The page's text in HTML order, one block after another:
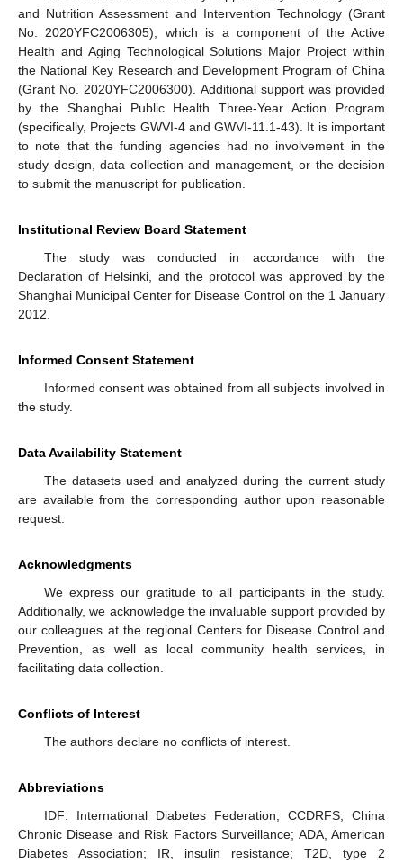
and Nutrition Assessment and Intervention Technology (Grant
No. 2020YFC2006305), which is a component of the Active
Health and Aging Technological Solutions Major Project within
the National Key Research and Development Program of China
(Grant No. 2020YFC2006300). Additional support was provided
by the Shanghai Public Health Three-Year Action Program
(specifically, Projects GWVI-4 and GWVI-11.1-43). It is important
to note that the funding agencies had no involvement in the
study design, data collection and management, or the decision
to submit the manuscript for publication.
Institutional Review Board Statement
The study was conducted in accordance with the
Declaration of Helsinki, and the protocol was approved by the
Shanghai Municipal Center for Disease Control on the 1 January
2012.
Informed Consent Statement
Informed consent was obtained from all subjects involved in
the study.
Data Availability Statement
The datasets used and analyzed during the current study
are available from the corresponding author upon reasonable
request.
Acknowledgments
We express our gratitude to all participants in the study.
Additionally, we acknowledge the invaluable support provided by
our colleagues at the regional Centers for Disease Control and
Prevention, as well as local community health services, in
facilitating data collection.
Conflicts of Interest
The authors declare no conflicts of interest.
Abbreviations
IDF: International Diabetes Federation; CCDRFS, China
Chronic Disease and Risk Factors Surveillance; ADA, American
Diabetes Association; IR, insulin resistance; T2D, type 2